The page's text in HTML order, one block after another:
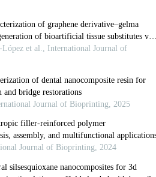
E, Hussain CM. State-of-
technique for industrial
Karakaya E, et al. Improving
pre-crosslinking
P, Piccolo A, et al.
extrusion 3D printing process.